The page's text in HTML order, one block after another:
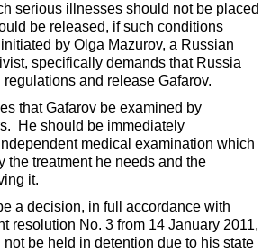
serious illnesses should not be placed
be released, if such conditions
by Olga Mazurov, a Russian
specifically demands that Russia
and release Gafarov.
that Gafarov be examined by
He should be immediately
medical examination which
the treatment he needs and the
it.
a decision, in full accordance with
resolution No. 3 from 14 January 2011,
be held in detention due to his state